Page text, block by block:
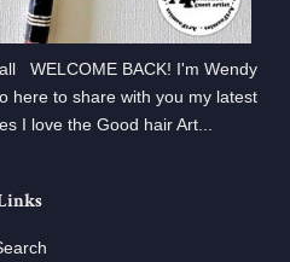
WELCOME BACK! I'm Wendy
here to share with you my latest
I love the Good hair Art...